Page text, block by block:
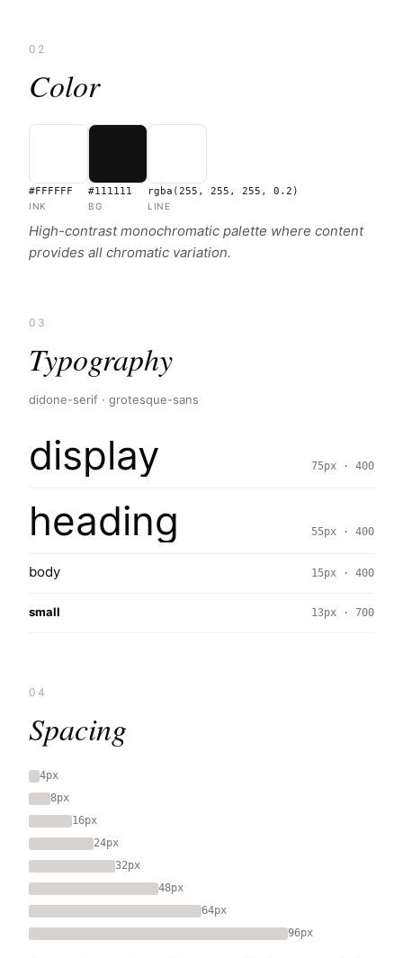
02
Color
#FFFFFF
INK
#111111
BG
rgba(255, 255, 255, 0.2)
LINE
High-contrast monochromatic palette where content
provides all chromatic variation.
03
Typography
didone-serif · grotesque-sans
display 75px · 400
heading 55px · 400
body 15px · 400
small 13px · 700
04
Spacing
4px
8px
16px
24px
32px
48px
64px
96px